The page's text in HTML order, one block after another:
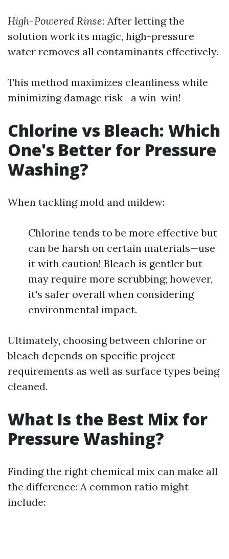
High-Powered Rinse: After letting the
solution work its magic, high-pressure
water removes all contaminants effectively.
This method maximizes cleanliness while
minimizing damage risk—a win-win!
Chlorine vs Bleach: Which
One's Better for Pressure
Washing?
When tackling mold and mildew:
Chlorine tends to be more effective but
can be harsh on certain materials—use
it with caution! Bleach is gentler but
may require more scrubbing; however,
it's safer overall when considering
environmental impact.
Ultimately, choosing between chlorine or
bleach depends on specific project
requirements as well as surface types being
cleaned.
What Is the Best Mix for
Pressure Washing?
Finding the right chemical mix can make all
the difference: A common ratio might
include: